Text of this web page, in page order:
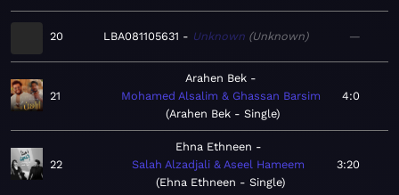
20 LBA081105631 Unknown Unknown —
21
Arahen Bek
Mohamed Alsalim & Ghassan Barsim
Arahen Bek - Single
4:0
22
Ehna Ethneen
Salah Alzadjali & Aseel Hameem
Ehna Ethneen - Single
3:20